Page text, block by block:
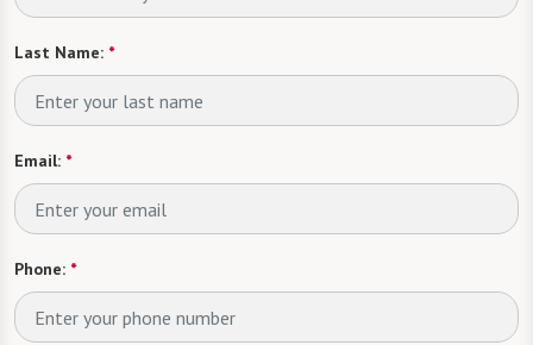
Last Name: *
Email: *
Phone: *